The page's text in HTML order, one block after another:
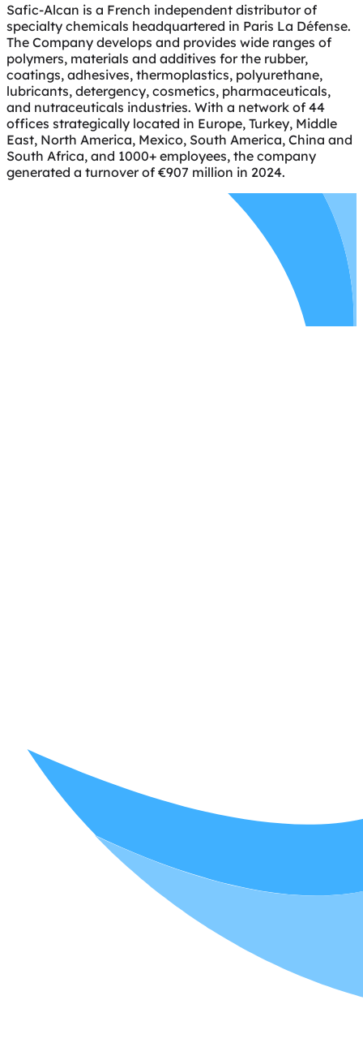
Safic-Alcan is a French independent distributor of
specialty chemicals headquartered in Paris La Défense.
The Company develops and provides wide ranges of
polymers, materials and additives for the rubber,
coatings, adhesives, thermoplastics, polyurethane,
lubricants, detergency, cosmetics, pharmaceuticals,
and nutraceuticals industries. With a network of 44
offices strategically located in Europe, Turkey, Middle
East, North America, Mexico, South America, China and
South Africa, and 1000+ employees, the company
generated a turnover of €907 million in 2024.